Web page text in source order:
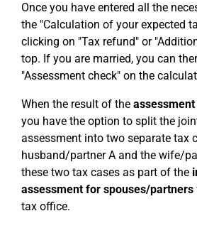
Once you have entered all the
the "Calculation of your expected
clicking on "Tax refund" or
top. If you are married, you can
"Assessment check" on the
When the result of the
you have the option to split the
assessment into two separate tax
husband/partner A and the wife/
these two tax cases as part of the
assessment for spouses/partners
tax office.